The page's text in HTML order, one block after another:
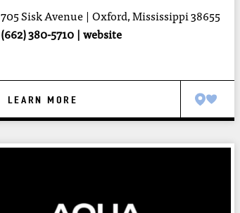
705 Sisk Avenue
Oxford, Mississippi 38655
(662) 380-5710
website
LEARN MORE